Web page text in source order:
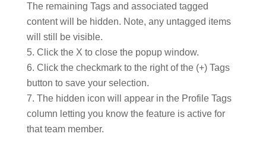
The remaining Tags and associated tagged
content will be hidden. Note, any untagged items
will still be visible.
Click the X to close the popup window.
Click the checkmark to the right of the (+) Tags
button to save your selection.
The hidden icon will appear in the Profile Tags
column letting you know the feature is active for
that team member.